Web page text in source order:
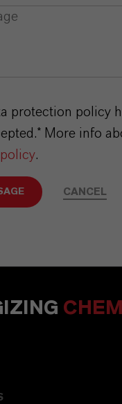
protection policy
More info
.
CANCEL